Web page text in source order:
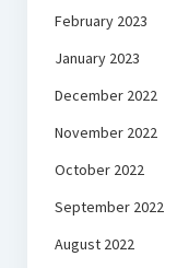
February 2023
January 2023
December 2022
November 2022
October 2022
September 2022
August 2022